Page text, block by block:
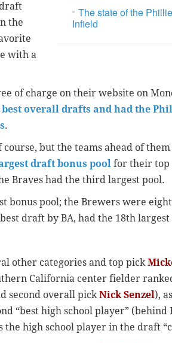
The state of the
Infield
the
with a
of charge on their website on
overall drafts and had the
.
but the teams ahead of
draft bonus pool for their top
Braves had the third largest pool.
bonus pool; the Brewers were
draft by BA, had the 18th largest
other categories and top pick
California center fielder
second overall pickNick Senzel),
“best high school player” (behind
the high school player in the draft